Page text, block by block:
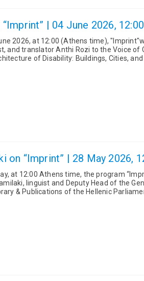
| 04 June 2026, 12:00
2026, at 12:00 (Athens time),
translator Anthi Rozi to the Voice of Greece
of Disability: Buildings, Cities,
on “Imprint” | 28 May 2026,
at 12:00 Athens time, the program
linguist and Deputy Head of the
& Publications of the Hellenic